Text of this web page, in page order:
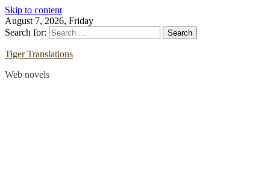
Skip to content
August 7, 2026, Friday
Search for:
Tiger Translations
Web novels